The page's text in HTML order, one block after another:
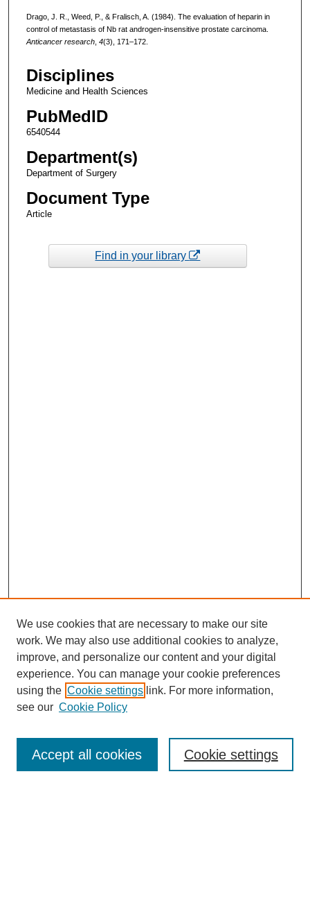
Drago, J. R., Weed, P., & Fralisch, A. (1984). The evaluation of heparin in
control of metastasis of Nb rat androgen-insensitive prostate carcinoma.
Anticancer research, 4(3), 171–172.
Disciplines
Medicine and Health Sciences
PubMedID
6540544
Department(s)
Department of Surgery
Document Type
Article
Find in your library
Enter search terms:
We use cookies that are necessary to make our site
work. We may also use additional cookies to analyze,
improve, and personalize our content and your digital
experience. You can manage your cookie preferences
using the Cookie settings link. For more information,
see our Cookie Policy
Cookie settings
Accept all cookies